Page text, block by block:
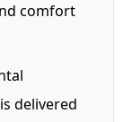
comfort
delivered